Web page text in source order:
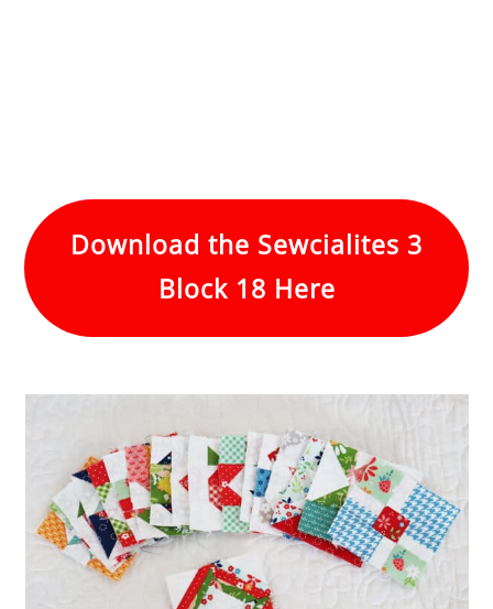
Download the Sewcialites 3
Block 18 Here